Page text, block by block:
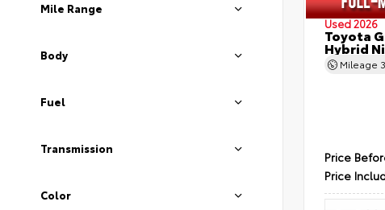
Mile Range
Body
Fuel
Transmission
Color
Used 2026
Toyota
Hybrid
Mileage
Price
Price